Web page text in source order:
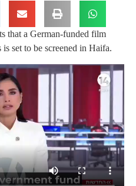
that a German-funded film
set to be screened in Haifa.